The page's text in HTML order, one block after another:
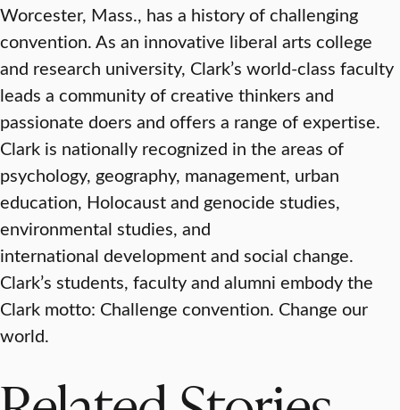
Worcester, Mass., has a history of challenging
convention. As an innovative liberal arts college
and research university, Clark’s world-class faculty
leads a community of creative thinkers and
passionate doers and offers a range of expertise.
Clark is nationally recognized in the areas of
psychology, geography, management, urban
education, Holocaust and genocide studies,
environmental studies, and
international development and social change.
Clark’s students, faculty and alumni embody the
Clark motto: Challenge convention. Change our
world.